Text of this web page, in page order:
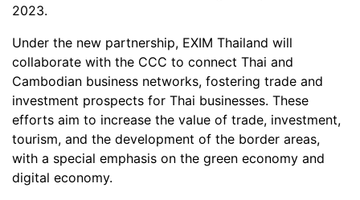
2023.
Under the new partnership, EXIM Thailand will
collaborate with the CCC to connect Thai and
Cambodian business networks, fostering trade and
investment prospects for Thai businesses. These
efforts aim to increase the value of trade, investment,
tourism, and the development of the border areas,
with a special emphasis on the green economy and
digital economy.